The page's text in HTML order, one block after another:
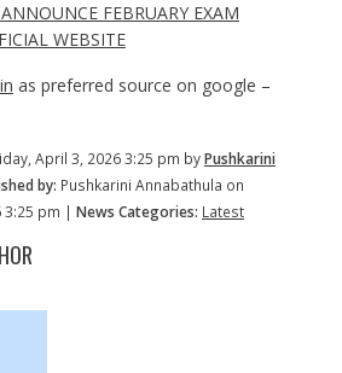
FEBRUARY EXAM
WEBSITE
as preferred source on google –
April 3, 2026 3:25 pm byPushkarini
by: Pushkarini Annabathula on
3:25 pm | News Categories: Latest